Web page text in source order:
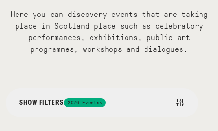
Here you can discovery events that are taking
place in Scotland place such as celebratory
performances, exhibitions, public art
programmes, workshops and dialogues.
SHOW FILTERS 2026 Events